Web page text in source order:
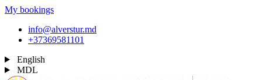
My bookings
info@alverstur.md
+37369581101
English
MDL